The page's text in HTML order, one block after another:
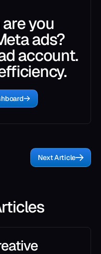
you
ads?
account.
Next Article